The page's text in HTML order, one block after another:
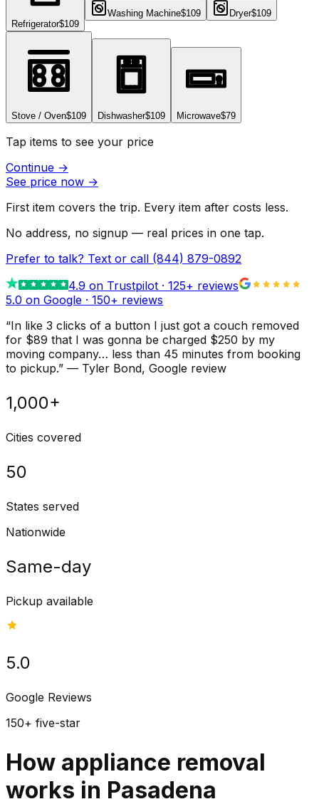
Refrigerator$109
Washing Machine$109 Dryer$109
Stove / Oven$109 Dishwasher$109 Microwave$79
Tap items to see your price
Continue →
See price now →
First item covers the trip. Every item after costs less.
No address, no signup — real prices in one tap.
Prefer to talk? Text or call (844) 879-0892
4.9 on Trustpilot · 125+ reviews
5.0 on Google · 150+ reviews
“In like 3 clicks of a button I just got a couch removed
for $89 that I was gonna be charged $250 by my
moving company… less than 45 minutes from booking
to pickup.” — Tyler Bond, Google review
1,000+
Cities covered
50
States served
Nationwide
Same-day
Pickup available
5.0
Google Reviews
150+ five-star
How appliance removal
works in Pasadena